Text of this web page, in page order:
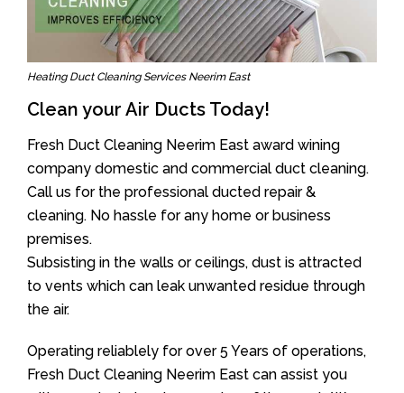
Heating Duct Cleaning Services Neerim East
Clean your Air Ducts Today!
Fresh Duct Cleaning Neerim East award wining
company domestic and commercial duct cleaning.
Call us for the professional ducted repair &
cleaning. No hassle for any home or business
premises.
Subsisting in the walls or ceilings, dust is attracted
to vents which can leak unwanted residue through
the air.
Operating reliablely for over 5 Years of operations,
Fresh Duct Cleaning Neerim East can assist you